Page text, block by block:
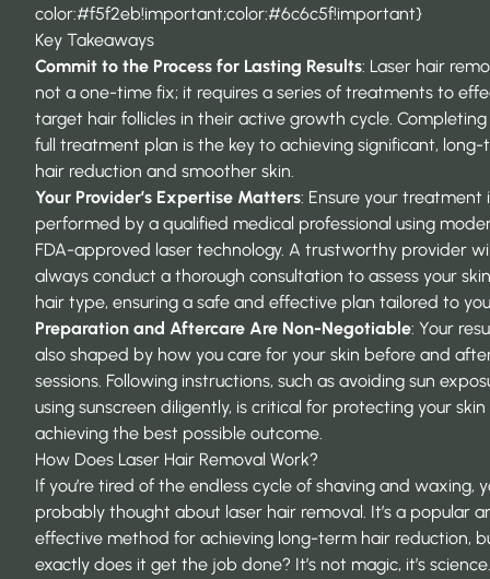
color:#f5f2eb!important;color:#6c6c5f!important}
Key Takeaways
Commit to the Process for Lasting Results: Laser hair
not a one-time fix; it requires a series of treatments to
target hair follicles in their active growth cycle. Completing
full treatment plan is the key to achieving significant,
hair reduction and smoother skin.
Your Provider’s Expertise Matters: Ensure your treatment
performed by a qualified medical professional using
FDA-approved laser technology. A trustworthy provider
always conduct a thorough consultation to assess your
hair type, ensuring a safe and effective plan tailored to
Preparation and Aftercare Are Non-Negotiable: Your
also shaped by how you care for your skin before and
sessions. Following instructions, such as avoiding sun
using sunscreen diligently, is critical for protecting your
achieving the best possible outcome.
How Does Laser Hair Removal Work?
If you’re tired of the endless cycle of shaving and waxing,
probably thought about laser hair removal. It’s a popular
effective method for achieving long-term hair reduction,
exactly does it get the job done? It’s not magic, it’s